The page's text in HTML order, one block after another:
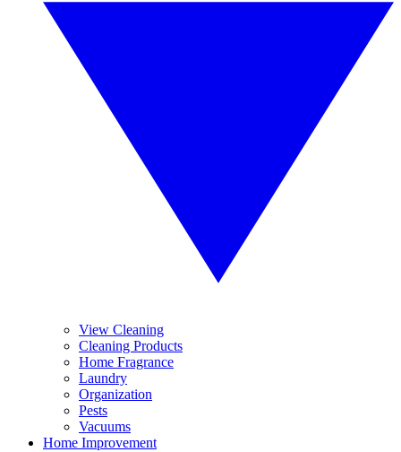
View Cleaning
Cleaning Products
Home Fragrance
Laundry
Organization
Pests
Vacuums
Home Improvement